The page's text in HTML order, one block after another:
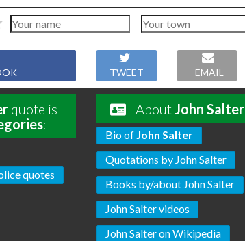
TWEET EMAIL
quote is
:
quotes
About John Salter
Bio of John Salter
Quotations by John Salter
Books by/about John Salter
John Salter videos
John Salter on Wikipedia